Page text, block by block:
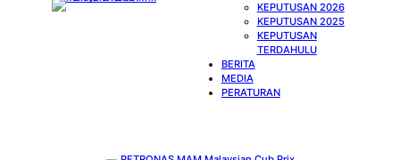
KEPUTUSAN 2026
KEPUTUSAN 2025
KEPUTUSAN
TERDAHULU
BERITA
MEDIA
PERATURAN